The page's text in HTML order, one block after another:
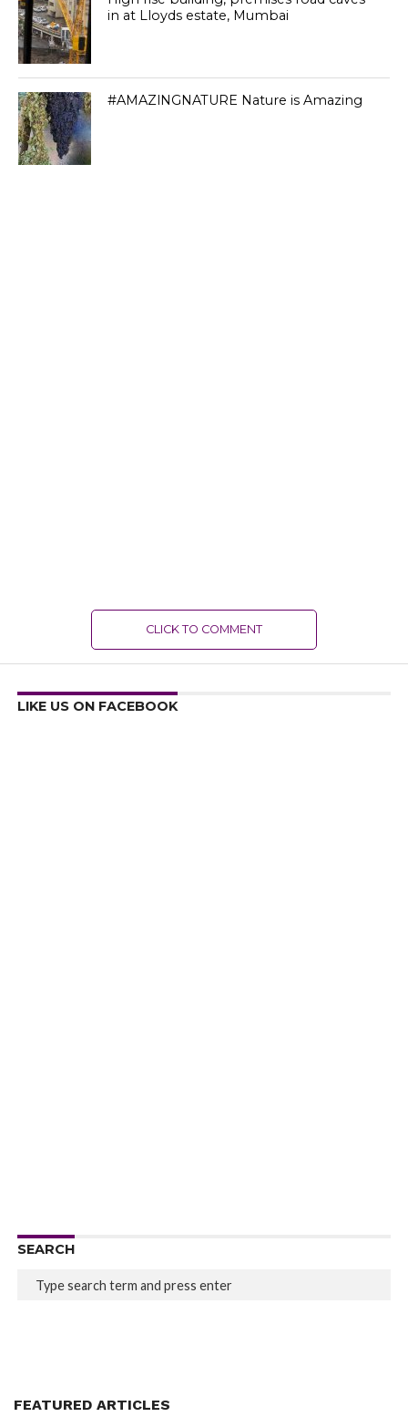
in at Lloyds estate, Mumbai
#AMAZlNGNATURE Nature is Amazing
CLICK TO COMMENT
LIKE US ON FACEBOOK
SEARCH
FEATURED ARTICLES